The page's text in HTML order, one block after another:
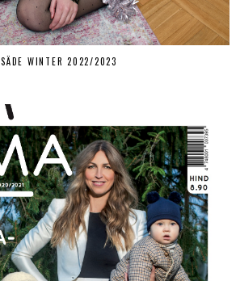
SÄDE WINTER 2022/2023